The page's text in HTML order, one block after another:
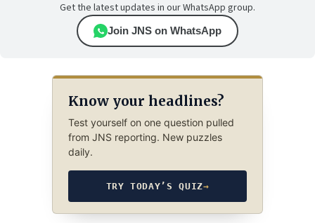
Get the latest updates in our WhatsApp group.
Join JNS on WhatsApp
Know your headlines?
Test yourself on one question pulled
from JNS reporting. New puzzles
daily.
TRY TODAY’S QUIZ→